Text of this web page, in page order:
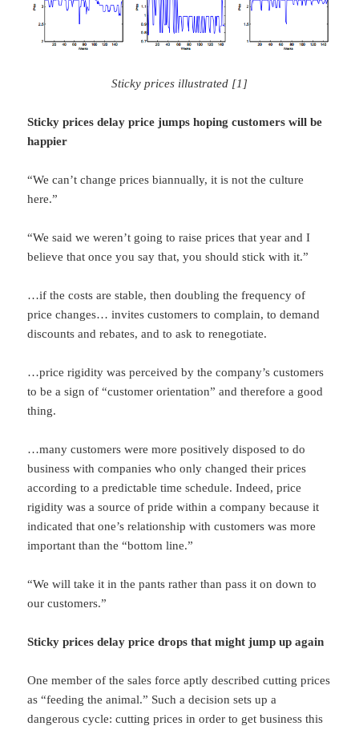
Sticky prices illustrated [1]
Sticky prices delay price jumps hoping customers will be
happier
“We can’t change prices biannually, it is not the culture
here.”
“We said we weren’t going to raise prices that year and I
believe that once you say that, you should stick with it.”
…if the costs are stable, then doubling the frequency of
price changes… invites customers to complain, to demand
discounts and rebates, and to ask to renegotiate.
…price rigidity was perceived by the company’s customers
to be a sign of “customer orientation” and therefore a good
thing.
…many customers were more positively disposed to do
business with companies who only changed their prices
according to a predictable time schedule. Indeed, price
rigidity was a source of pride within a company because it
indicated that one’s relationship with customers was more
important than the “bottom line.”
“We will take it in the pants rather than pass it on down to
our customers.”
Sticky prices delay price drops that might jump up again
One member of the sales force aptly described cutting prices
as “feeding the animal.” Such a decision sets up a
dangerous cycle: cutting prices in order to get business this